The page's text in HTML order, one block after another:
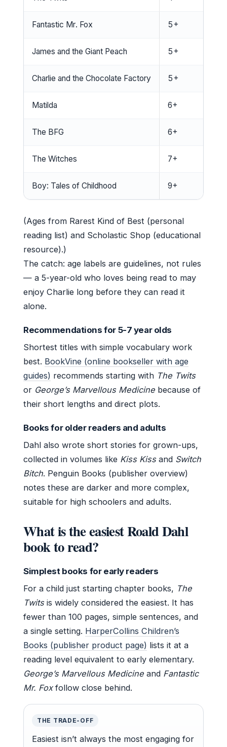
Fantastic Mr. Fox 5+
James and the Giant Peach 5+
Charlie and the Chocolate Factory 5+
Matilda 6+
The BFG 6+
The Witches 7+
Boy: Tales of Childhood 9+
(Ages from Rarest Kind of Best (personal
reading list) and Scholastic Shop (educational
resource).)
The catch: age labels are guidelines, not rules
— a 5-year-old who loves being read to may
enjoy Charlie long before they can read it
alone.
Recommendations for 5-7 year olds
Shortest titles with simple vocabulary work
best. BookVine (online bookseller with age
guides) recommends starting with The Twits
or George’s Marvellous Medicine because of
their short lengths and direct plots.
Books for older readers and adults
Dahl also wrote short stories for grown-ups,
collected in volumes like Kiss Kissand Switch
Bitch. Penguin Books (publisher overview)
notes these are darker and more complex,
suitable for high schoolers and adults.
What is the easiest Roald Dahl
book to read?
Simplest books for early readers
For a child just starting chapter books, The
Twitsis widely considered the easiest. It has
fewer than 100 pages, simple sentences, and
a single setting. HarperCollins Children’s
Books (publisher product page) lists it at a
reading level equivalent to early elementary.
George’s Marvellous Medicine and Fantastic
Mr. Foxfollow close behind.
THE TRADE-OFF
Easiest isn’t always the most engaging for